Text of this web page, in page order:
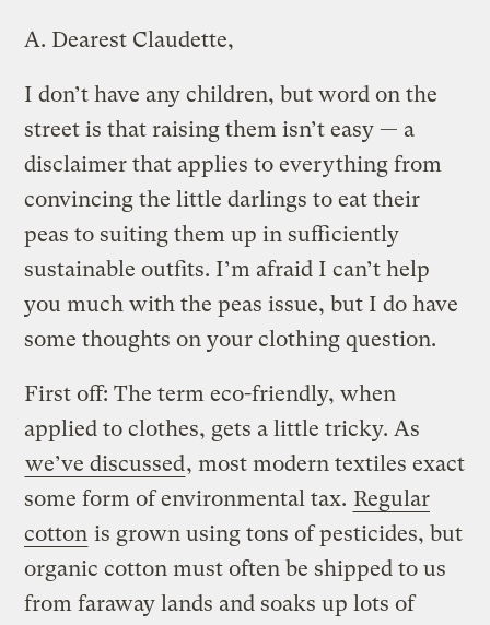
A. Dearest Claudette,
I don’t have any children, but word on the
street is that raising them isn’t easy — a
disclaimer that applies to everything from
convincing the little darlings to eat their
peas to suiting them up in sufficiently
sustainable outfits. I’m afraid I can’t help
you much with the peas issue, but I do have
some thoughts on your clothing question.
First off: The term eco-friendly, when
applied to clothes, gets a little tricky. As
we’ve discussed, most modern textiles exact
some form of environmental tax. Regular
cotton is grown using tons of pesticides, but
organic cotton must often be shipped to us
from faraway lands and soaks up lots of